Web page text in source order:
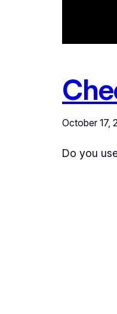
October 17,
Do you